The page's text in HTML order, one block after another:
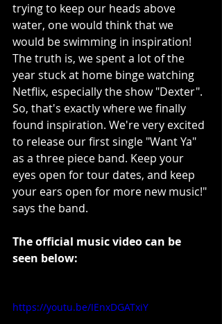
trying to keep our heads above
water, one would think that we
would be swimming in inspiration!
The truth is, we spent a lot of the
year stuck at home binge watching
Netflix, especially the show "Dexter".
So, that's exactly where we finally
found inspiration. We're very excited
to release our first single "Want Ya"
as a three piece band. Keep your
eyes open for tour dates, and keep
your ears open for more new music!"
says the band.
The official music video can be
seen below:
https://youtu.be/IEnxDGATxiY